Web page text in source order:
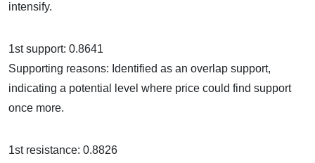
intensify.
1st support: 0.8641
Supporting reasons: Identified as an overlap support,
indicating a potential level where price could find support
once more.
1st resistance: 0.8826